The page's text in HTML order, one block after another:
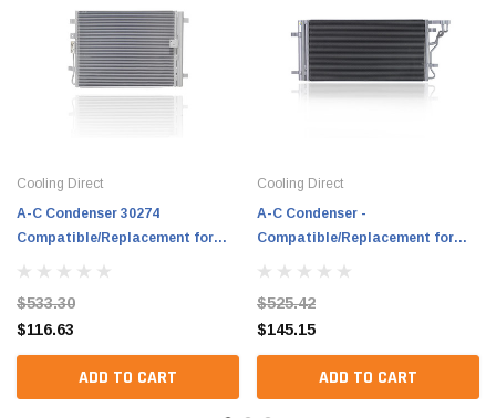
Cooling Direct
A-C Condenser 30274
Compatible/Replacement for
97606Q5500
$533.30
$116.63
ADD TO CART
Cooling Direct
A-C Condenser -
Compatible/Replacement for
97606Q5010
$525.42
$145.15
ADD TO CART